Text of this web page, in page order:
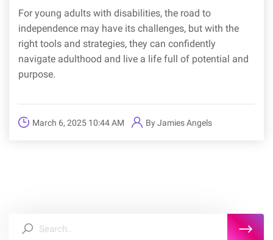
For young adults with disabilities, the road to
independence may have its challenges, but with the
right tools and strategies, they can confidently
navigate adulthood and live a life full of potential and
purpose.
March 6, 2025 10:44 AM By Jamies Angels